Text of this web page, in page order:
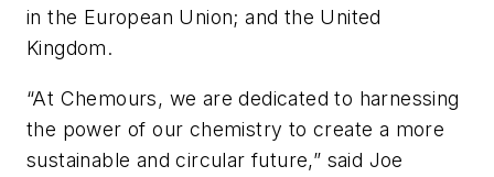
in the European Union; and the United
Kingdom.
“At Chemours, we are dedicated to harnessing
the power of our chemistry to create a more
sustainable and circular future,” said Joe